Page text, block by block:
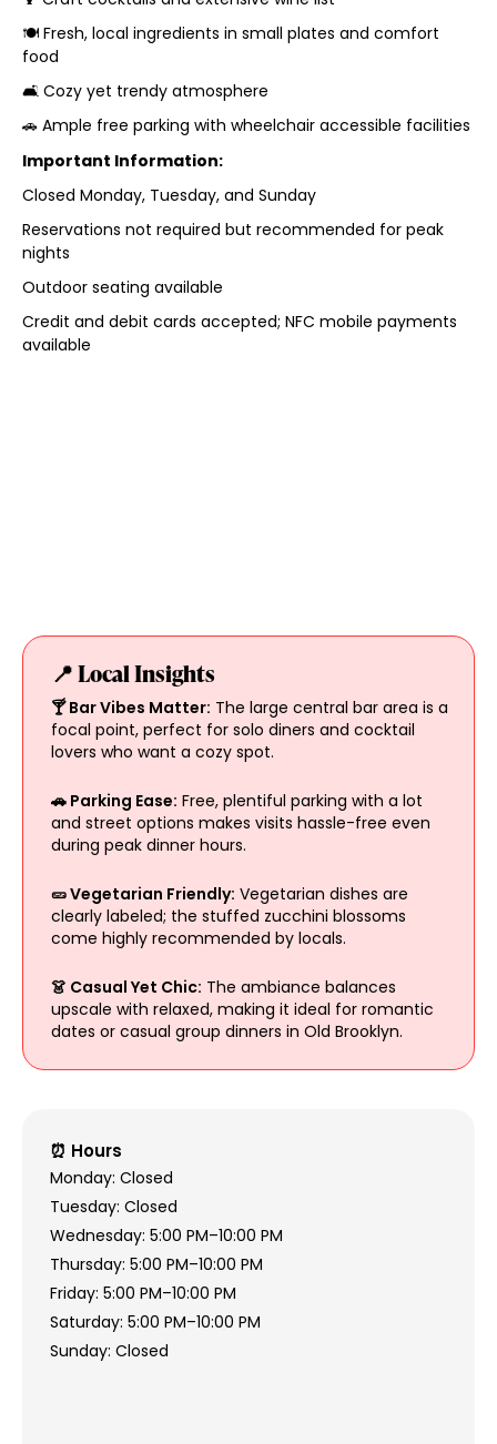
🍽️ Fresh, local ingredients in small plates and comfort
food
🛋️ Cozy yet trendy atmosphere
🚗 Ample free parking with wheelchair accessible facilities
Important Information:
Closed Monday, Tuesday, and Sunday
Reservations not required but recommended for peak
nights
Outdoor seating available
Credit and debit cards accepted; NFC mobile payments
available
📍 Local Insights
🍸 Bar Vibes Matter: The large central bar area is a
focal point, perfect for solo diners and cocktail
lovers who want a cozy spot.
🚗 Parking Ease: Free, plentiful parking with a lot
and street options makes visits hassle-free even
during peak dinner hours.
🥒 Vegetarian Friendly: Vegetarian dishes are
clearly labeled; the stuffed zucchini blossoms
come highly recommended by locals.
👗 Casual Yet Chic: The ambiance balances
upscale with relaxed, making it ideal for romantic
dates or casual group dinners in Old Brooklyn.
⏰ Hours
Monday: Closed
Tuesday: Closed
Wednesday: 5:00 PM–10:00 PM
Thursday: 5:00 PM–10:00 PM
Friday: 5:00 PM–10:00 PM
Saturday: 5:00 PM–10:00 PM
Sunday: Closed